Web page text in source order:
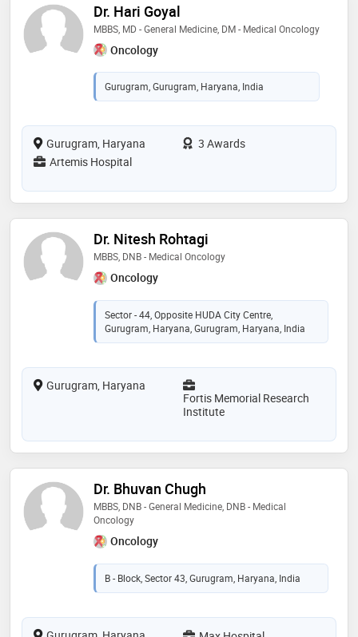
Dr. Hari Goyal
MBBS, MD - General Medicine, DM - Medical Oncology
Oncology
Gurugram, Gurugram, Haryana, India
Gurugram, Haryana
3 Awards
Artemis Hospital
Dr. Nitesh Rohtagi
MBBS, DNB - Medical Oncology
Oncology
Sector - 44, Opposite HUDA City Centre,
Gurugram, Haryana, Gurugram, Haryana, India
Gurugram, Haryana
Fortis Memorial Research
Institute
Dr. Bhuvan Chugh
MBBS, DNB - General Medicine, DNB - Medical
Oncology
Oncology
B - Block, Sector 43, Gurugram, Haryana, India